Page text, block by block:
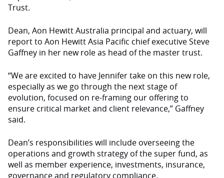
Trust.
Dean, Aon Hewitt Australia principal and actuary, will
report to Aon Hewitt Asia Pacific chief executive Steve
Gaffney in her new role as head of the master trust.
“We are excited to have Jennifer take on this new role,
especially as we go through the next stage of
evolution, focused on re-framing our offering to
ensure critical market and client relevance,” Gaffney
said.
Dean’s responsibilities will include overseeing the
operations and growth strategy of the super fund, as
well as member experience, investments, insurance,
governance and regulatory compliance.